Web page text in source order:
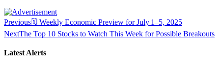
Previous🗓️ Weekly Economic Preview for July 1–5, 2025
NextThe Top 10 Stocks to Watch This Week for Possible Breakouts
Latest Alerts